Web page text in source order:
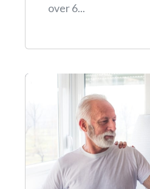
over 6...